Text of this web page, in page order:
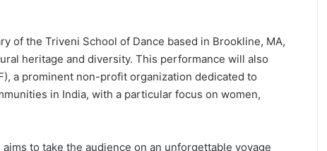
of the Triveni School of Dance based in Brookline, MA,
heritage and diversity. This performance will also
a prominent non-profit organization dedicated to
in India, with a particular focus on women,
aims to take the audience on an unforgettable voyage